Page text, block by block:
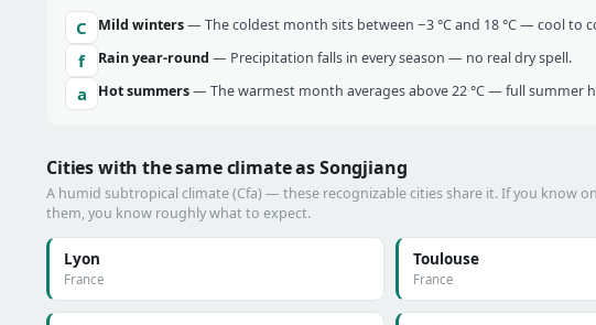
C Mild winters— The coldest month sits between −3 °C and 18 °C — cool to
f Rain year-round — Precipitation falls in every season — no real dry spell.
a Hot summers— The warmest month averages above 22 °C — full summer
Cities with the same climate as Songjiang
A humid subtropical climate (Cfa) — these recognizable cities share it. If you know
them, you know roughly what to expect.
Lyon
France
Toulouse
France